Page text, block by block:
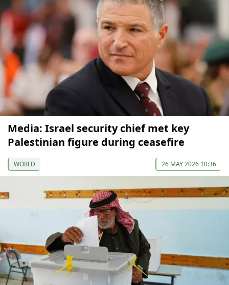
Media: Israel security chief met key
Palestinian figure during ceasefire
WORLD 26 MAY 2026 10:36